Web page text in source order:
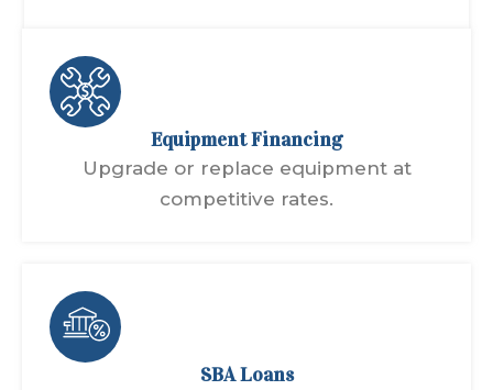
Equipment Financing
Upgrade or replace equipment at
competitive rates.
SBA Loans